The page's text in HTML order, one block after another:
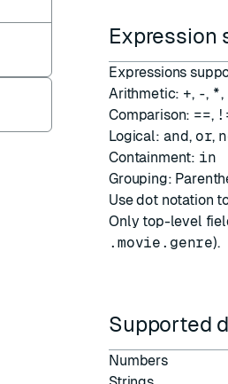
Expression
Expressions
Arithmetic: +, -, *,
Comparison: ==,
Logical: and, or,
Containment: in
Grouping:
Use dot notation
Only top-level
.movie.genre).
Supported
Numbers